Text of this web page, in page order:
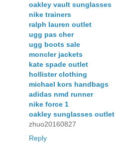
oakley vault sunglasses
nike trainers
ralph lauren outlet
ugg pas cher
ugg boots sale
moncler jackets
kate spade outlet
hollister clothing
michael kors handbags
adidas nmd runner
nike force 1
oakley sunglasses outlet
zhuo20160827
Reply